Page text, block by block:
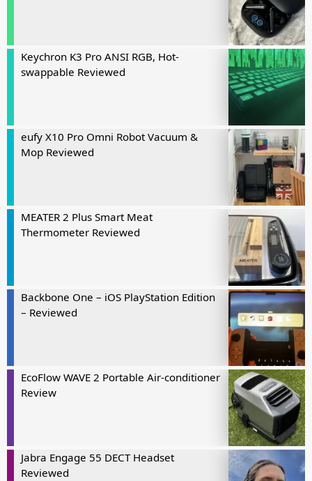
Keychron K3 Pro ANSI RGB, Hot-
swappable Reviewed
eufy X10 Pro Omni Robot Vacuum &
Mop Reviewed
MEATER 2 Plus Smart Meat
Thermometer Reviewed
Backbone One – iOS PlayStation Edition
– Reviewed
EcoFlow WAVE 2 Portable Air-conditioner
Review
Jabra Engage 55 DECT Headset
Reviewed